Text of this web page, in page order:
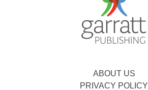
ABOUT US
PRIVACY POLICY